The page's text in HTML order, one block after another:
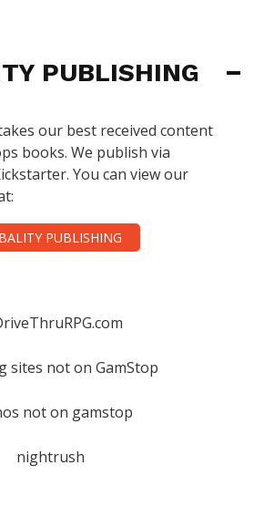
PUBLISHING
our best received content
books. We publish via
You can view our
PUBLISHING
sites not on GamStop
not on gamstop
nightrush